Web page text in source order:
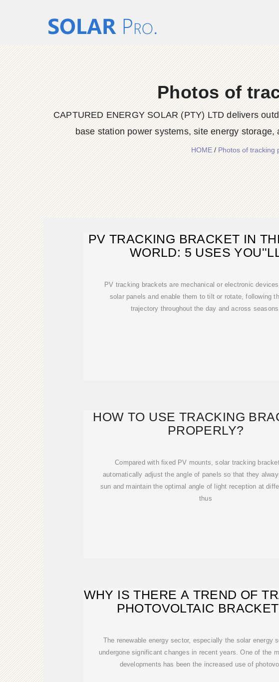
Photos of
CAPTURED ENERGY SOLAR (PTY) LTD delivers
base station power systems, site energy
HOME/Photos of tracking
PV TRACKING BRACKET IN
WORLD: 5 USES
PV tracking brackets are mechanical or electronic
solar panels and enable them to tilt or rotate, following
trajectory throughout the day and across
HOW TO USE TRACKING
PROPERLY?
Compared with fixed PV mounts, solar tracking
automatically adjust the angle of panels so that they
sun and maintain the optimal angle of light reception at
thus
WHY IS THERE A TREND OF
PHOTOVOLTAIC
The renewable energy sector, especially the solar energy
undergone significant changes in recent years. One of the
developments has been the increased use of